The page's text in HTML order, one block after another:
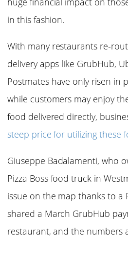
in this fashion.
With many restaurants re-
delivery apps like GrubHub,
Postmates have only risen in
while customers may enjoy
food delivered directly,
steep price for utilizing these
Giuseppe Badalamenti, who
Pizza Boss food truck in
issue on the map thanks to a
shared a March GrubHub
restaurant, and the numbers